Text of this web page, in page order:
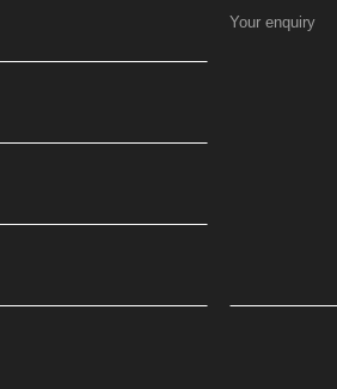
Your enquiry